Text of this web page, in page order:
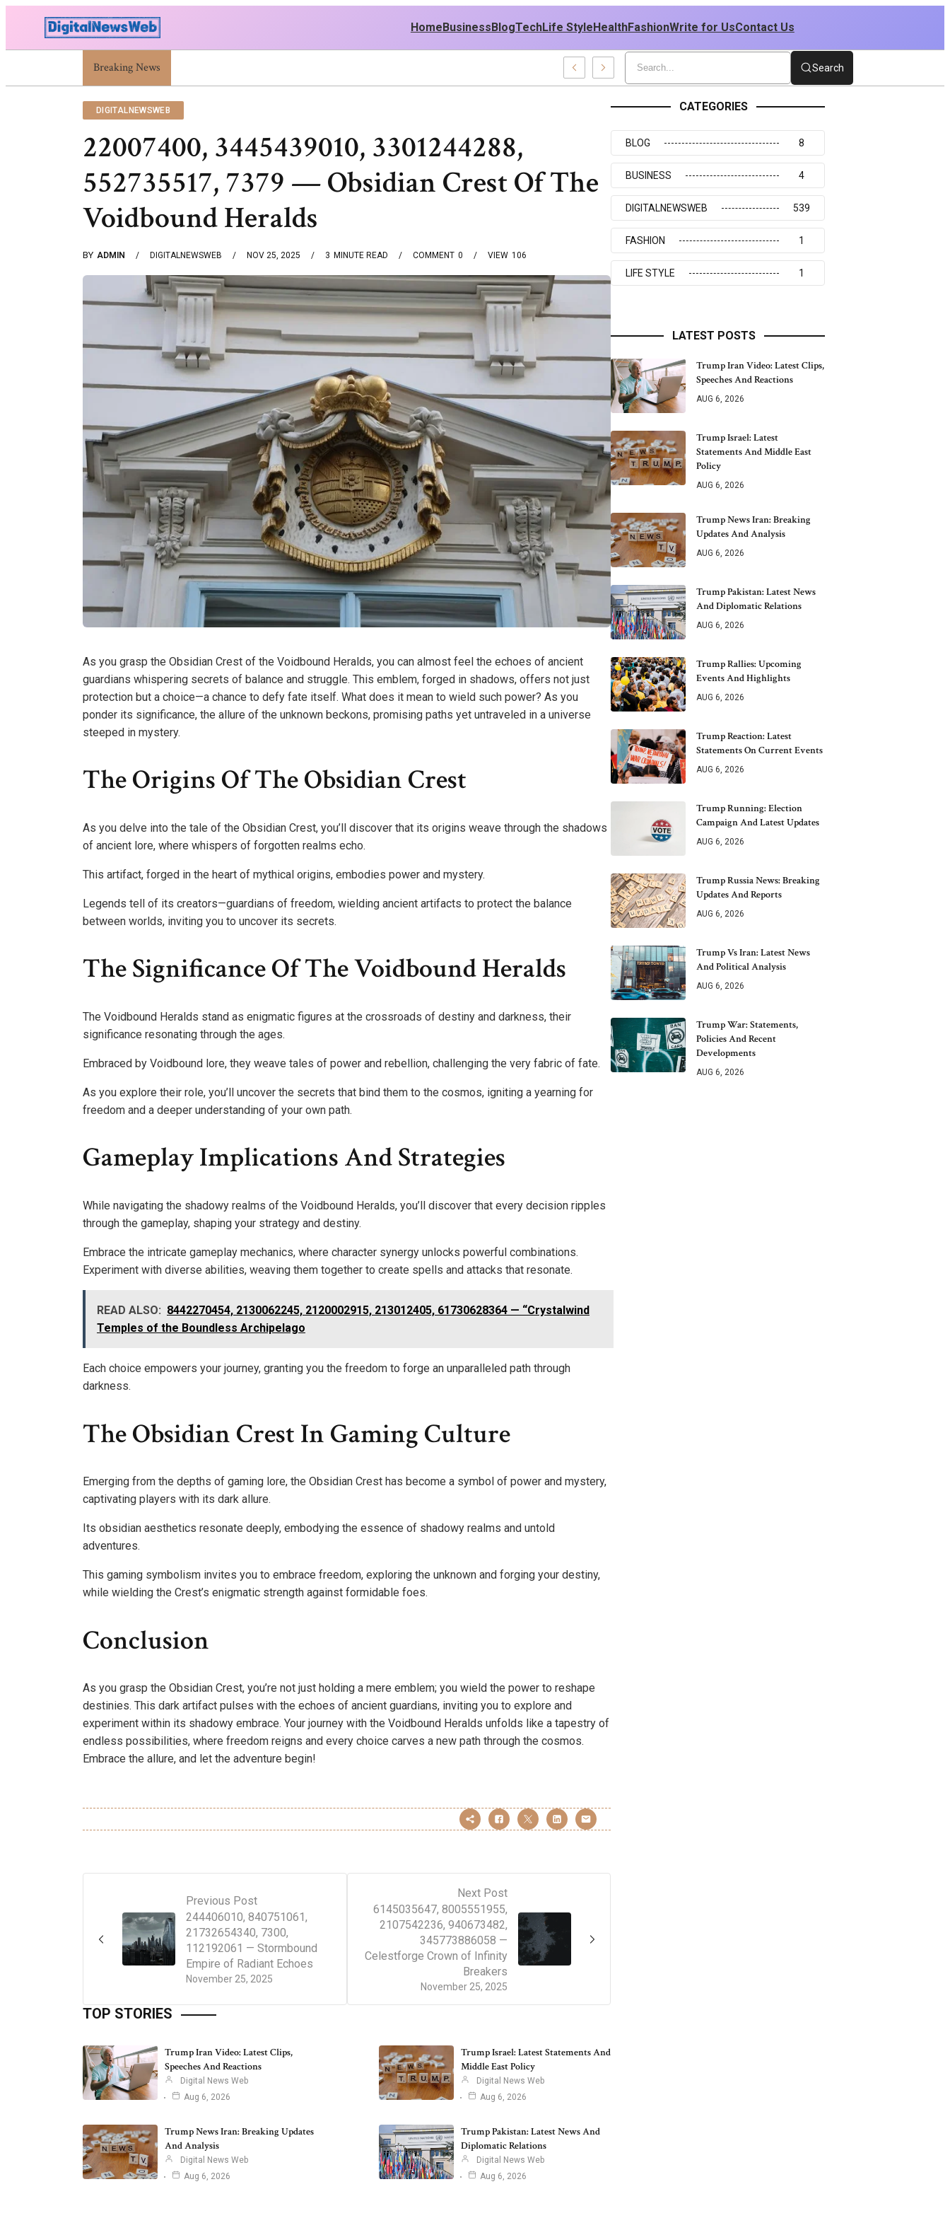
Home Business BlogTechLife Style HealthFashionWrite for UsContact Us
Breaking News
Trump Israel: Latest Statements And Middle East Policy Search
DIGITALNEWSWEB
22007400, 3445439010, 3301244288,
552735517, 7379 — Obsidian Crest Of The
Voidbound Heralds
BY ADMIN DIGITALNEWSWEB NOV 25, 2025 3 MINUTE READ 0
COMMENT 106
VIEW
As you grasp the Obsidian Crest of the Voidbound Heralds, you can almost feel the echoes of ancient
guardians whispering secrets of balance and struggle. This emblem, forged in shadows, offers not just
protection but a choice—a chance to defy fate itself. What does it mean to wield such power? As you
ponder its significance, the allure of the unknown beckons, promising paths yet untraveled in a universe
steeped in mystery.
The Origins Of The Obsidian Crest
As you delve into the tale of the Obsidian Crest, you’ll discover that its origins weave through the shadows
of ancient lore, where whispers of forgotten realms echo.
This artifact, forged in the heart of mythical origins, embodies power and mystery.
Legends tell of its creators—guardians of freedom, wielding ancient artifacts to protect the balance
between worlds, inviting you to uncover its secrets.
The Significance Of The Voidbound Heralds
The Voidbound Heralds stand as enigmatic figures at the crossroads of destiny and darkness, their
significance resonating through the ages.
Embraced by Voidbound lore, they weave tales of power and rebellion, challenging the very fabric of fate.
As you explore their role, you’ll uncover the secrets that bind them to the cosmos, igniting a yearning for
freedom and a deeper understanding of your own path.
Gameplay Implications And Strategies
While navigating the shadowy realms of the Voidbound Heralds, you’ll discover that every decision ripples
through the gameplay, shaping your strategy and destiny.
Embrace the intricate gameplay mechanics, where character synergy unlocks powerful combinations.
Experiment with diverse abilities, weaving them together to create spells and attacks that resonate.
READ ALSO: 8442270454, 2130062245, 2120002915, 213012405, 61730628364 — “Crystalwind
Temples of the Boundless Archipelago
Each choice empowers your journey, granting you the freedom to forge an unparalleled path through
darkness.
The Obsidian Crest In Gaming Culture
Emerging from the depths of gaming lore, the Obsidian Crest has become a symbol of power and mystery,
captivating players with its dark allure.
Its obsidian aesthetics resonate deeply, embodying the essence of shadowy realms and untold
adventures.
This gaming symbolism invites you to embrace freedom, exploring the unknown and forging your destiny,
while wielding the Crest’s enigmatic strength against formidable foes.
Conclusion
As you grasp the Obsidian Crest, you’re not just holding a mere emblem; you wield the power to reshape
destinies. This dark artifact pulses with the echoes of ancient guardians, inviting you to explore and
experiment within its shadowy embrace. Your journey with the Voidbound Heralds unfolds like a tapestry of
endless possibilities, where freedom reigns and every choice carves a new path through the cosmos.
Embrace the allure, and let the adventure begin!
Previous Post
November 25, 2025
244406010, 840751061,
21732654340, 7300,
112192061 — Stormbound
Empire of Radiant Echoes
Next Post
November 25, 2025
6145035647, 8005551955,
2107542236, 940673482,
345773886058 —
Celestforge Crown of Infinity
Breakers
TOP STORIES
Trump Iran Video: Latest Clips,
Speeches And Reactions
Digital News Web
Aug 6, 2026
Trump Israel: Latest Statements And
Middle East Policy
Digital News Web
Aug 6, 2026
Trump News Iran: Breaking Updates
And Analysis
Digital News Web
Aug 6, 2026
Trump Pakistan: Latest News And
Diplomatic Relations
Digital News Web
Aug 6, 2026
CATEGORIES
BLOG 8
BUSINESS 4
DIGITALNEWSWEB 539
FASHION 1
LIFE STYLE 1
LATEST POSTS
Trump Iran Video: Latest Clips,
Speeches And Reactions
AUG 6, 2026
Trump Israel: Latest
Statements And Middle East
Policy
AUG 6, 2026
Trump News Iran: Breaking
Updates And Analysis
AUG 6, 2026
Trump Pakistan: Latest News
And Diplomatic Relations
AUG 6, 2026
Trump Rallies: Upcoming
Events And Highlights
AUG 6, 2026
Trump Reaction: Latest
Statements On Current Events
AUG 6, 2026
Trump Running: Election
Campaign And Latest Updates
AUG 6, 2026
Trump Russia News: Breaking
Updates And Reports
AUG 6, 2026
Trump Vs Iran: Latest News
And Political Analysis
AUG 6, 2026
Trump War: Statements,
Policies And Recent
Developments
AUG 6, 2026